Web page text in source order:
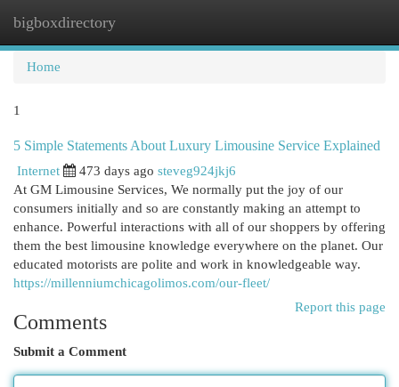
bigboxdirectory
Home
1
5 Simple Statements About Luxury Limousine Service Explained
Internet 473 days ago steveg924jkj6
At GM Limousine Services, We normally put the joy of our
consumers initially and so are constantly making an attempt to
enhance. Powerful interactions with all of our shoppers by offering
them the best limousine knowledge everywhere on the planet. Our
educated motorists are polite and work in knowledgeable way.
https://millenniumchicagolimos.com/our-fleet/
Report this page
Comments
Submit a Comment